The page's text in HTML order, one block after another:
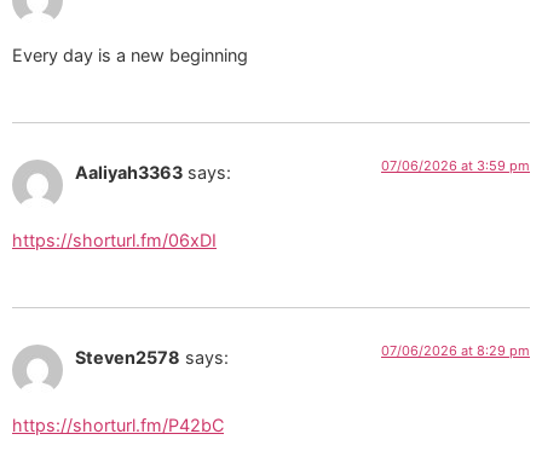
Every day is a new beginning
Aaliyah3363 says: 07/06/2026 at 3:59 pm
https://shorturl.fm/06xDI
Steven2578 says: 07/06/2026 at 8:29 pm
https://shorturl.fm/P42bC